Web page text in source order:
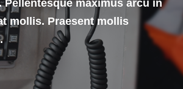
maximus arcu in
mollis. Praesent mollis